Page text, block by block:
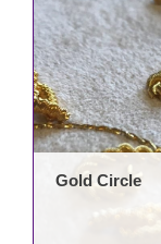
Gold Circle